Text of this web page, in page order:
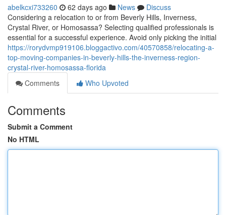
abelkcxi733260 62 days ago News
Discuss
Considering a relocation to or from Beverly Hills, Inverness,
Crystal River, or Homosassa? Selecting qualified professionals is
essential for a successful experience. Avoid only picking the initial
https://rorydvmp919106.bloggactivo.com/40570858/relocating-a-
top-moving-companies-in-beverly-hills-the-inverness-region-
crystal-river-homosassa-florida
Comments
Who Upvoted
Comments
Submit a Comment
No HTML